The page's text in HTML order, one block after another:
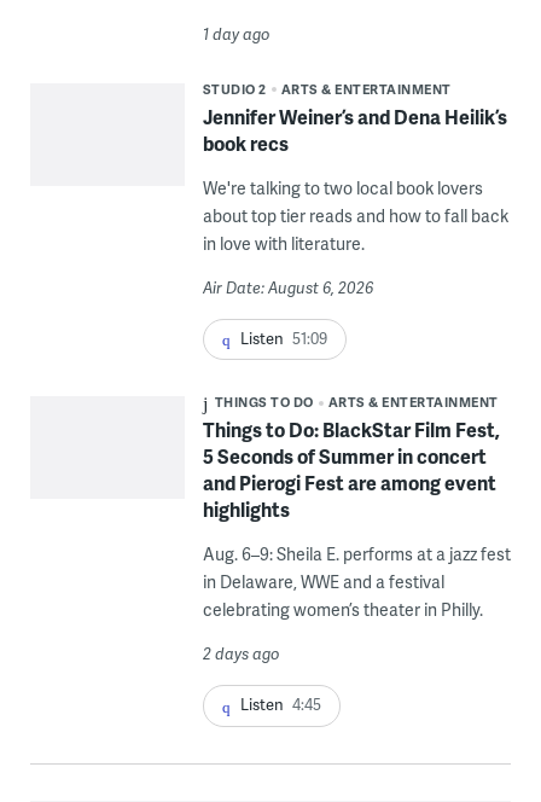
1 day ago
STUDIO 2 ARTS & ENTERTAINMENT
Jennifer Weiner’s and Dena Heilik’s
book recs
We're talking to two local book lovers
about top tier reads and how to fall back
in love with literature.
Air Date: August 6, 2026
Listen 51:09
THINGS TO DO ARTS & ENTERTAINMENT
Things to Do: BlackStar Film Fest,
5 Seconds of Summer in concert
and Pierogi Fest are among event
highlights
Aug. 6–9: Sheila E. performs at a jazz fest
in Delaware, WWE and a festival
celebrating women’s theater in Philly.
2 days ago
Listen 4:45